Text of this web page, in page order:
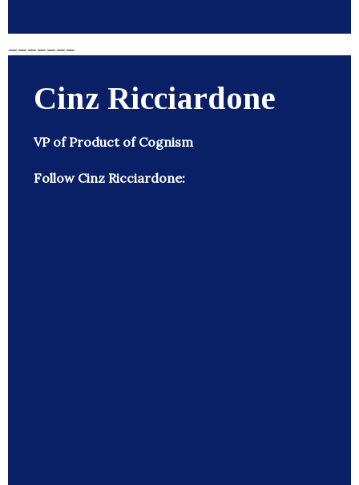
Cinz Ricciardone
VP of Product of Cognism
Follow Cinz Ricciardone: